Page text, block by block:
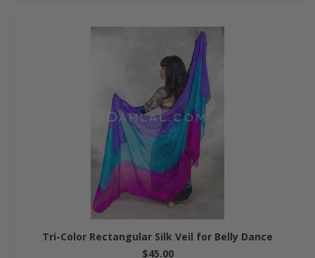
Tri-Color Rectangular Silk Veil for Belly Dance
$45.00